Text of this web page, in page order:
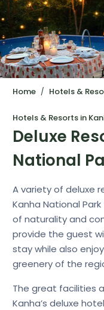
Home Hotels &
Hotels & Resorts in
Deluxe
National
A variety of deluxe
Kanha National
of naturality and
provide the guest
stay while also
greenery of the
The great facilities
Kanha’s deluxe